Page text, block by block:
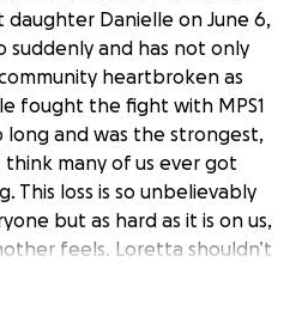
Danielle on June 6,
suddenly and has not only
heartbroken as
fought the fight with MPS1
long and was the strongest,
think many of us ever got
This loss is so unbelievably
but as hard as it is on us,
feels. Loretta shouldn’t
burial and the costs of